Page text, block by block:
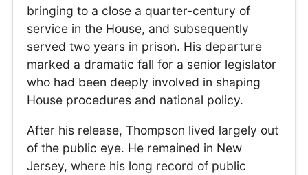
bringing to a close a quarter-century of
service in the House, and subsequently
served two years in prison. His departure
marked a dramatic fall for a senior legislator
who had been deeply involved in shaping
House procedures and national policy.
After his release, Thompson lived largely out
of the public eye. He remained in New
Jersey, where his long record of public